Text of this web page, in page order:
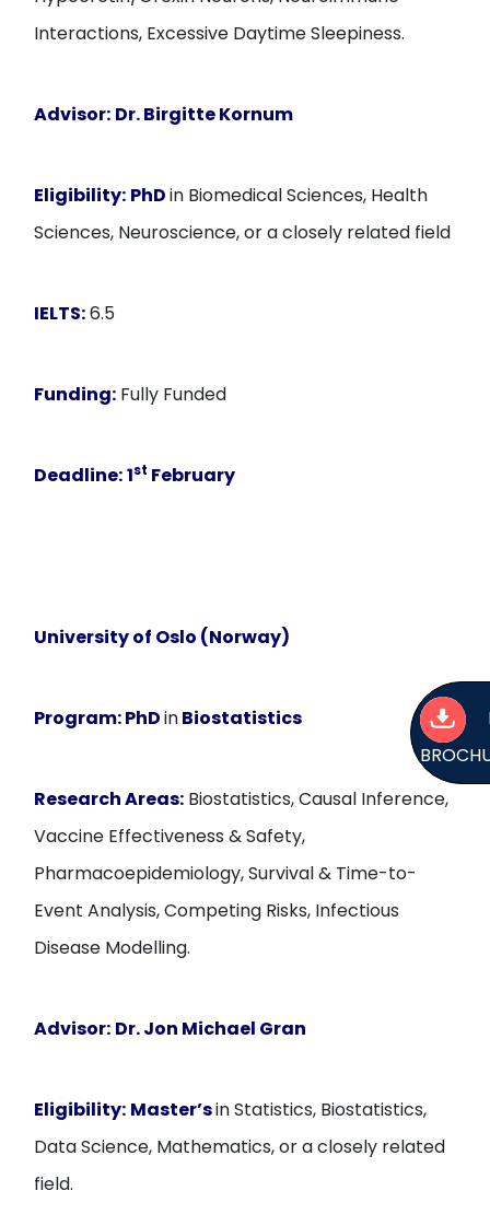
Interactions, Excessive Daytime Sleepiness.
Advisor: Dr. Birgitte Kornum
Eligibility: PhDin Biomedical Sciences, Health
Sciences, Neuroscience, or a closely related field
IELTS:6.5
Funding: Fully Funded
Deadline:1st February
University of Oslo (Norway)
Program:PhDinBiostatistics
Research Areas: Biostatistics, Causal Inference,
Vaccine Effectiveness & Safety,
Pharmacoepidemiology, Survival & Time-to-
Event Analysis, Competing Risks, Infectious
Disease Modelling.
Advisor: Dr. Jon Michael Gran
Eligibility: Master’sin Statistics, Biostatistics,
Data Science, Mathematics, or a closely related
field.